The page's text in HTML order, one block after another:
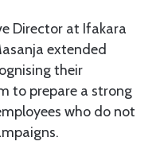
Director at Ifakara
extended
their
to prepare a strong
who do not